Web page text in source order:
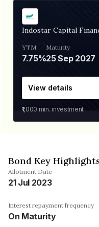
Indostar Capital
YTM
7.75%
Maturity
25 Sep 2027
View details
₹1,000 min. investment
Bond Key
Allotment Date
21 Jul 2023
Interest repayment frequency
On Maturity